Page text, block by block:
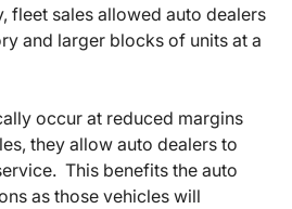
fleet sales allowed auto dealers
and larger blocks of units at a
occur at reduced margins
they allow auto dealers to
This benefits the auto
as those vehicles will